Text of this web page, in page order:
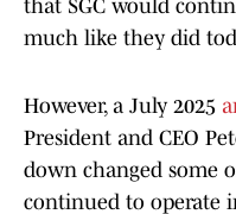
that SGC would
much like they did
However, a July 2025
President and CEO
down changed some
continued to operate